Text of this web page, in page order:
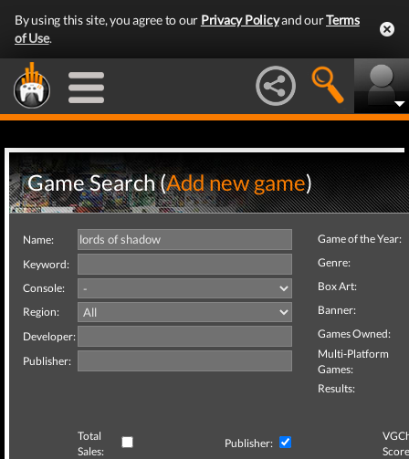
By using this site, you agree to our Privacy Policyand ourTerms
of Use.
Game Search (Add new game)
Name:
Keyword:
Console:
Region:
Developer:
Publisher:
Game of the Year:
Genre:
Box Art:
Banner:
Games Owned:
Multi-Platform
Games:
Results:
Total
Sales:
Publisher: